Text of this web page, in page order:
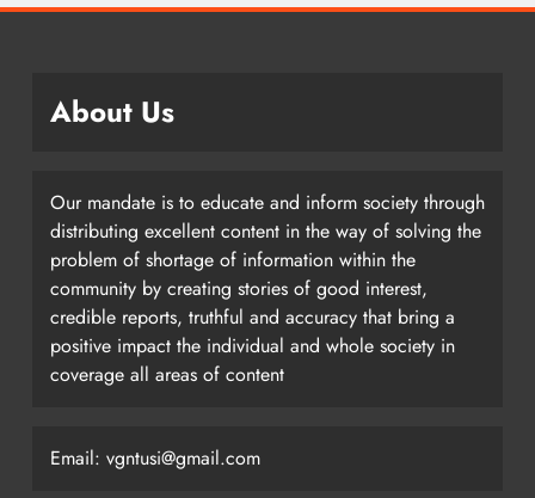
About Us
Our mandate is to educate and inform society through
distributing excellent content in the way of solving the
problem of shortage of information within the
community by creating stories of good interest,
credible reports, truthful and accuracy that bring a
positive impact the individual and whole society in
coverage all areas of content
Email: vgntusi@gmail.com